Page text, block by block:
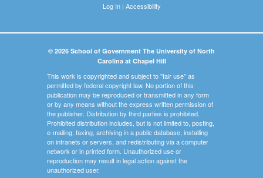
Log In| Accessibility
© 2026 School of Government The University of North
Carolina at Chapel Hill
This work is copyrighted and subject to "fair use" as
permitted by federal copyright law. No portion of this
publication may be reproduced or transmitted in any form
or by any means without the express written permission of
the publisher. Distribution by third parties is prohibited.
Prohibited distribution includes, but is not limited to, posting,
e-mailing, faxing, archiving in a public database, installing
on intranets or servers, and redistributing via a computer
network or in printed form. Unauthorized use or
reproduction may result in legal action against the
unauthorized user.